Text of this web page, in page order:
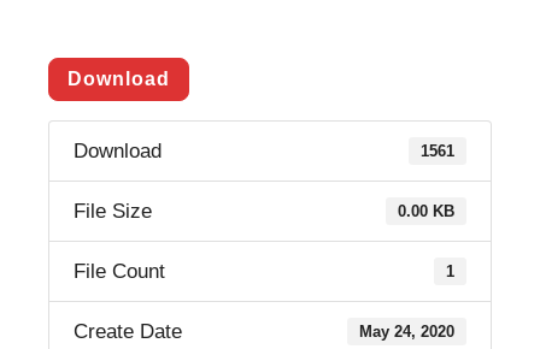
Download
Download 1561
File Size 0.00 KB
File Count 1
Create Date May 24, 2020